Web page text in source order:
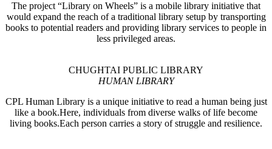
The project “Library on Wheels” is a mobile library initiative that
would expand the reach of a traditional library setup by transporting
books to potential readers and providing library services to people in
less privileged areas.
CHUGHTAI PUBLIC LIBRARY
HUMAN LIBRARY
CPL Human Library is a unique initiative to read a human being just
like a book.Here, individuals from diverse walks of life become
living books.Each person carries a story of struggle and resilience.